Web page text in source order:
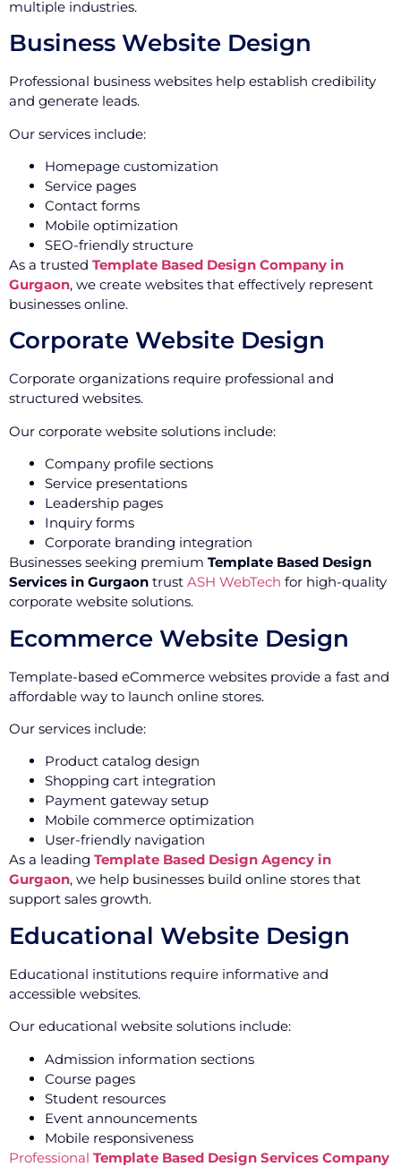
multiple industries.
Business Website Design
Professional business websites help establish credibility
and generate leads.
Our services include:
Homepage customization
Service pages
Contact forms
Mobile optimization
SEO-friendly structure
As a trusted Template Based Design Company in
Gurgaon, we create websites that effectively represent
businesses online.
Corporate Website Design
Corporate organizations require professional and
structured websites.
Our corporate website solutions include:
Company profile sections
Service presentations
Leadership pages
Inquiry forms
Corporate branding integration
Businesses seeking premium Template Based Design
Services in Gurgaon trust ASH WebTech for high-quality
corporate website solutions.
Ecommerce Website Design
Template-based eCommerce websites provide a fast and
affordable way to launch online stores.
Our services include:
Product catalog design
Shopping cart integration
Payment gateway setup
Mobile commerce optimization
User-friendly navigation
As a leading Template Based Design Agency in
Gurgaon, we help businesses build online stores that
support sales growth.
Educational Website Design
Educational institutions require informative and
accessible websites.
Our educational website solutions include:
Admission information sections
Course pages
Student resources
Event announcements
Mobile responsiveness
Professional Template Based Design Services Company